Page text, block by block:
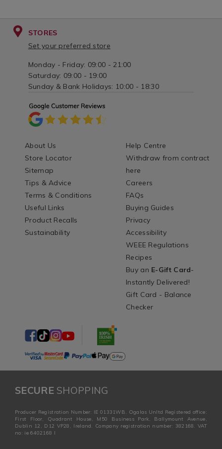
STORES
Set your preferred store
Monday - Friday: 09:00 - 21:00
Saturday: 09:00 - 19:00
Sunday & Bank Holidays: 10:00 - 18:30
About Us
Store Locator
Sitemap
Tips & Advice
Terms & Conditions
Useful Links
Product Recalls
Sustainability
Help Centre
Withdraw from contract
here
Careers
FAQs
Buying Guides
Privacy
Accessibility
WEEE Regulations
Recipes
Buy an E-Gift Card-
Instantly Delivered!
Gift Card - Balance
Checker
SECURESHOPPING
Producer Registration Number: IE 01331WB. Ogalas Unltd Registered office:
First Floor, Quadrant House, M50 Business Park, Ballymount Avenue,
Dublin 12, D12 VP28, Ireland. Company registration number: 382168. VAT
no: ie 6402168 I